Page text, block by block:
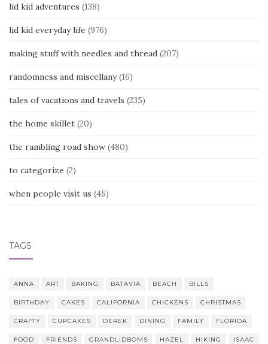
lid kid adventures (138)
lid kid everyday life (976)
making stuff with needles and thread (207)
randomness and miscellany(16)
tales of vacations and travels (235)
the home skillet (20)
the rambling road show (480)
to categorize (2)
when people visit us (45)
TAGS
ANNA ART BAKING BATAVIA BEACH BILLS
BIRTHDAY CAKES CALIFORNIA CHICKENS CHRISTMAS
CRAFTY CUPCAKES DEREK DINING FAMILY FLORIDA
FOOD FRIENDS GRANDLIDBOMS HAZEL HIKING ISAAC